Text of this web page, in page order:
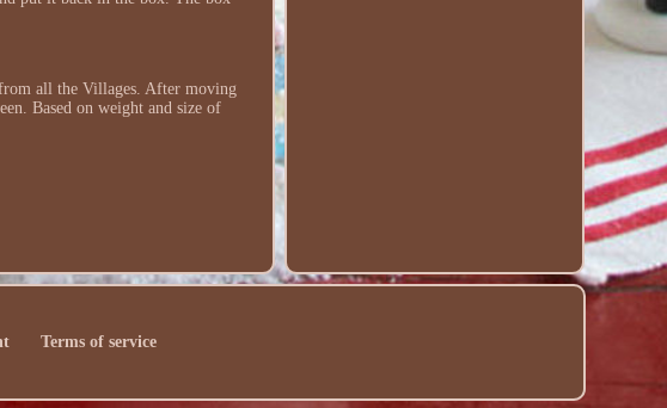
all the Villages. After moving
Based on weight and size of
Terms of service